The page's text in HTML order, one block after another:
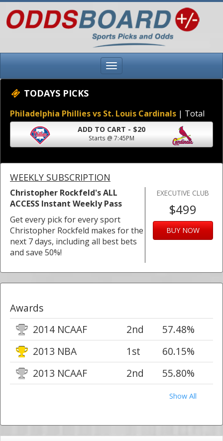
TODAYS PICKS
Philadelphia Phillies vs St. Louis Cardinals | Total
ADD TO CART - $20
Starts @ 7:45PM
WEEKLY SUBSCRIPTION
Christopher Rockfeld's ALL
ACCESS Instant Weekly Pass
Get every pick for every sport
Christopher Rockfeld makes for the
next 7 days, including all best bets
and save 50%!
EXECUTIVE CLUB
$499
BUY NOW
Awards
2014 NCAAF
2nd
57.48%
2013 NBA
1st
60.15%
2013 NCAAF
2nd 55.80%
Show All